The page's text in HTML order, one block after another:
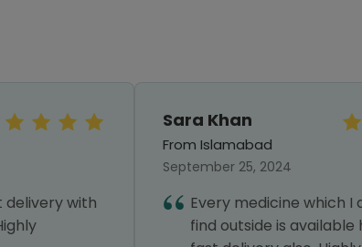
delivery with
Sara Khan
From Islamabad
September 25, 2024
Every medicine which I
find outside is